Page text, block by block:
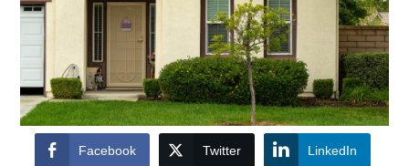
Facebook Twitter LinkedIn